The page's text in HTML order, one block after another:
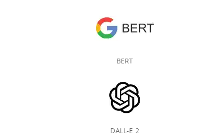
BERT
DALL-E 2